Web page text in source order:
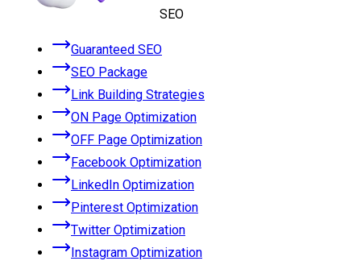
SEO
Guaranteed SEO
SEO Package
Link Building Strategies
ON Page Optimization
OFF Page Optimization
Facebook Optimization
LinkedIn Optimization
Pinterest Optimization
Twitter Optimization
Instagram Optimization